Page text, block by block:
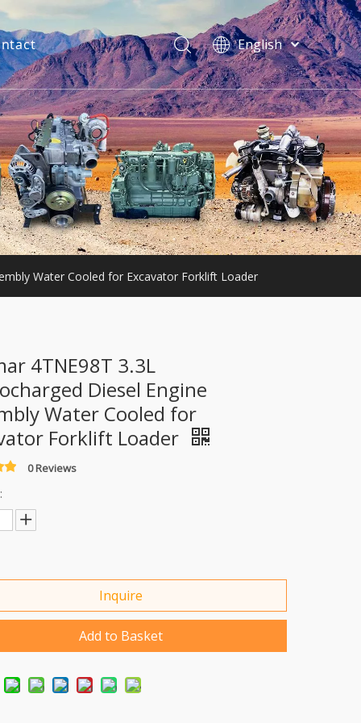
English
فارسی
Bahasa
indonesia
Türk dili
ไทย
Italiano
Deutsch
Português
Español
Pусский
Français
Water Cooled for Excavator Forklift Loader
4TNE98T 3.3L
Diesel Engine
Water Cooled for
Forklift Loader
0 Reviews
Inquire
Add to Basket